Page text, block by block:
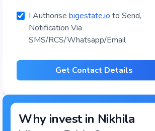
I Authorisebigestate.io to Send,
Notification Via
SMS/RCS/Whatsapp/Email
Get Contact Details
Why invest in Nikhila